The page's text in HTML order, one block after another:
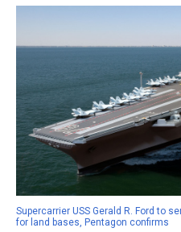
Supercarrier USS Gerald R. Ford to
for land bases, Pentagon confirms